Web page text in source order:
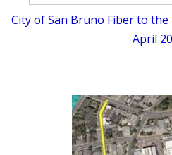
City of San Bruno Fiber to
April